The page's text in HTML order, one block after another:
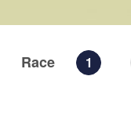
Race 1